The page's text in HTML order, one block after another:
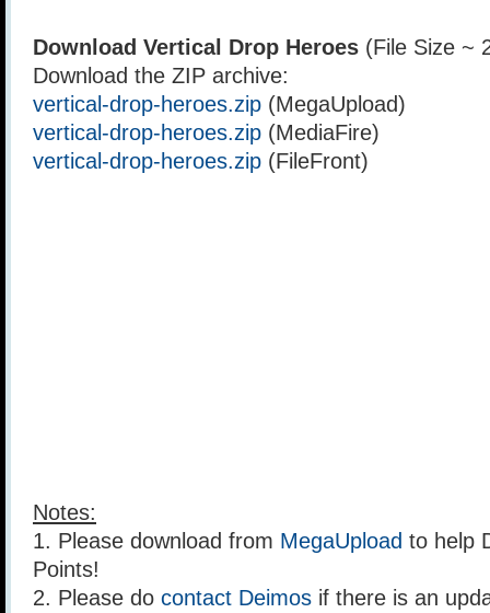
Download Vertical Drop Heroes (File Size ~
Download the ZIP archive:
vertical-drop-heroes.zip (MegaUpload)
vertical-drop-heroes.zip (MediaFire)
vertical-drop-heroes.zip (FileFront)
Notes:
1. Please download from MegaUpload to help
Points!
2. Please do contact Deimos if there is an